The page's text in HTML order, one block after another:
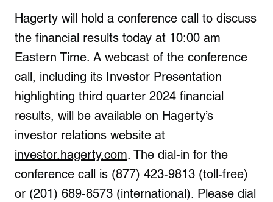
Hagerty will hold a conference call to discuss
the financial results today at 10:00 am
Eastern Time. A webcast of the conference
call, including its Investor Presentation
highlighting third quarter 2024 financial
results, will be available on Hagerty’s
investor relations website at
investor.hagerty.com. The dial-in for the
conference call is (877) 423-9813 (toll-free)
or (201) 689-8573 (international). Please dial